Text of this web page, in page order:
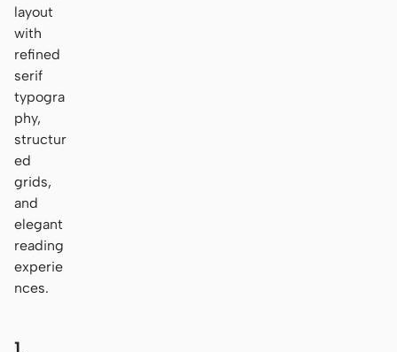
layout
with
refined
serif
typogra
phy,
structur
ed
grids,
and
elegant
reading
experie
nces.